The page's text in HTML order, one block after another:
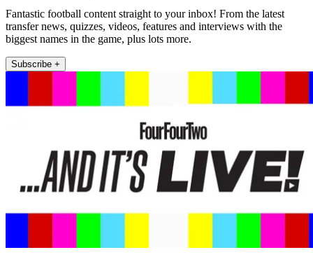
Fantastic football content straight to your inbox! From the latest
transfer news, quizzes, videos, features and interviews with the
biggest names in the game, plus lots more.
Subscribe +